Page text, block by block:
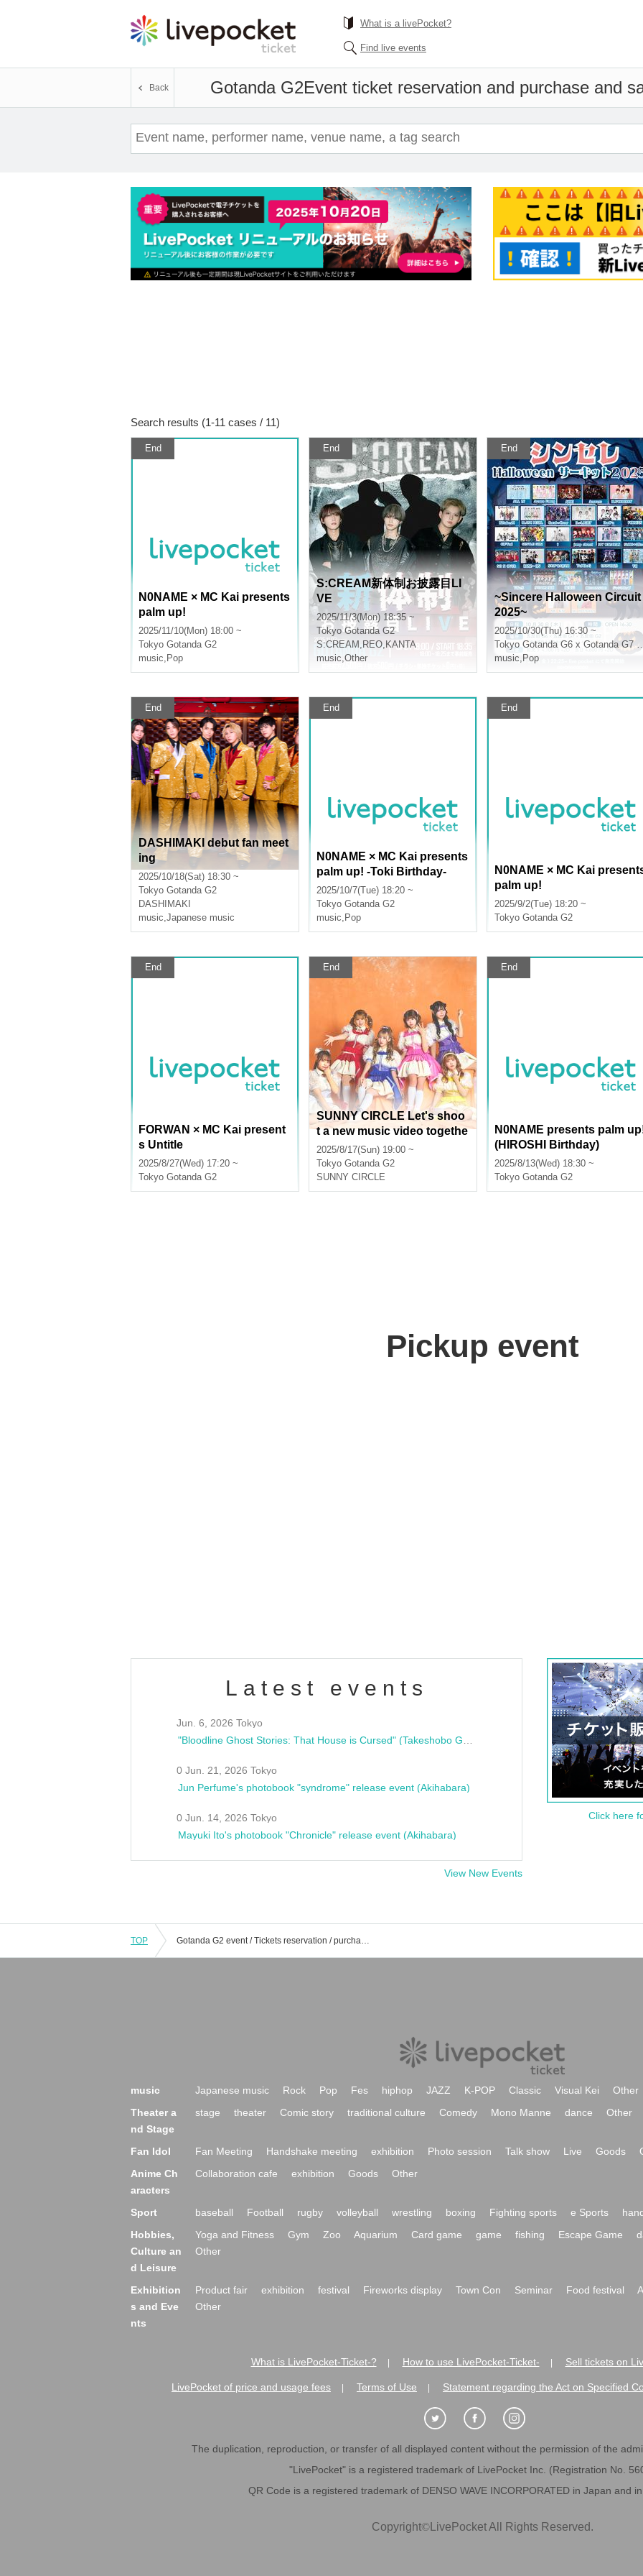
What is a livePocket?
Find live events
Gotanda G2Event ticket reservation and purchase and
Back
Search results (1-11 cases / 11)
End
N0NAME × MC Kai presents
palm up!
2025/11/10(Mon) 18:00 ~
Tokyo Gotanda G2
music, Pop
End
S:CREAM新体制お披露目LI
VE
2025/11/3(Mon) 18:35 ~
Tokyo Gotanda G2
S:CREAM , REO, KANTA
music,Other
End
~Sincere Halloween Circuit
2025~
2025/10/30(Thu) 16:30 ~
Tokyo Gotanda G6 x Gotanda G7 x Gotanda G2
music, Pop
End
DASHIMAKI debut fan meet
ing
2025/10/18(Sat) 18:30 ~
Tokyo Gotanda G2
DASHIMAKI
music,Japanese music
End
N0NAME × MC Kai presents
palm up! -Toki Birthday-
2025/10/7(Tue) 18:20 ~
Tokyo Gotanda G2
music, Pop
End
N0NAME × MC Kai
palm up!
2025/9/2(Tue) 18:20 ~
Tokyo Gotanda G2
End
FORWAN × MC Kai present
s Untitle
2025/8/27(Wed) 17:20 ~
Tokyo Gotanda G2
End
SUNNY CIRCLE Let's shoo
t a new music video togethe
r with the viewers! (Limited t
o a few, free tickets)
2025/8/17(Sun) 19:00 ~
Tokyo Gotanda G2
SUNNY CIRCLE
End
N0NAME presents palm
(HIROSHI Birthday)
2025/8/13(Wed) 18:30 ~
Tokyo Gotanda G2
Pickup event
Latest events
Jun. 6, 2026 Tokyo
0 Jun. 21, 2026 Tokyo
Jun Perfume's photobook "syndrome" release event (Akihabara)
0 Jun. 14, 2026 Tokyo
Mayuki Ito's photobook "Chronicle" release event (Akihabara)
View New Events
Click here
TOP Gotanda G2 event / Tickets reservation / purchase / sales information list
music Japanese music Rock Pop Fes hiphop JAZZ K-POP Classic Visual Kei
Other
Theater a
nd Stage
stage theater Comic story traditional culture Comedy Mono Manne dance Other
Fan Idol Fan Meeting Handshake meeting exhibition Photo session Talk show Live Goods
Anime Ch
aracters
Collaboration cafe exhibition Goods Other
Sport baseball Football rugby volleyball wrestling boxing Fighting sports e Sports
Hobbies,
Culture an
d Leisure
Yoga and Fitness Gym Zoo Aquarium Card game game fishing Escape Game
Other
Exhibition
s and Eve
nts
Product fair exhibition festival Fireworks display Town Con Seminar Food festival
Other
What is LivePocket-Ticket-? How to use LivePocket-Ticket- Sell tickets on
LivePocket of price and usage fees Terms of Use Statement regarding the Act on Specified
The duplication, reproduction, or transfer of all displayed content without the permission of the
"LivePocket" is a registered trademark of LivePocket Inc. (Registration No.
QR Code is a registered trademark of DENSO WAVE INCORPORATED in Japan and
Copyright©LivePocket All Rights Reserved.